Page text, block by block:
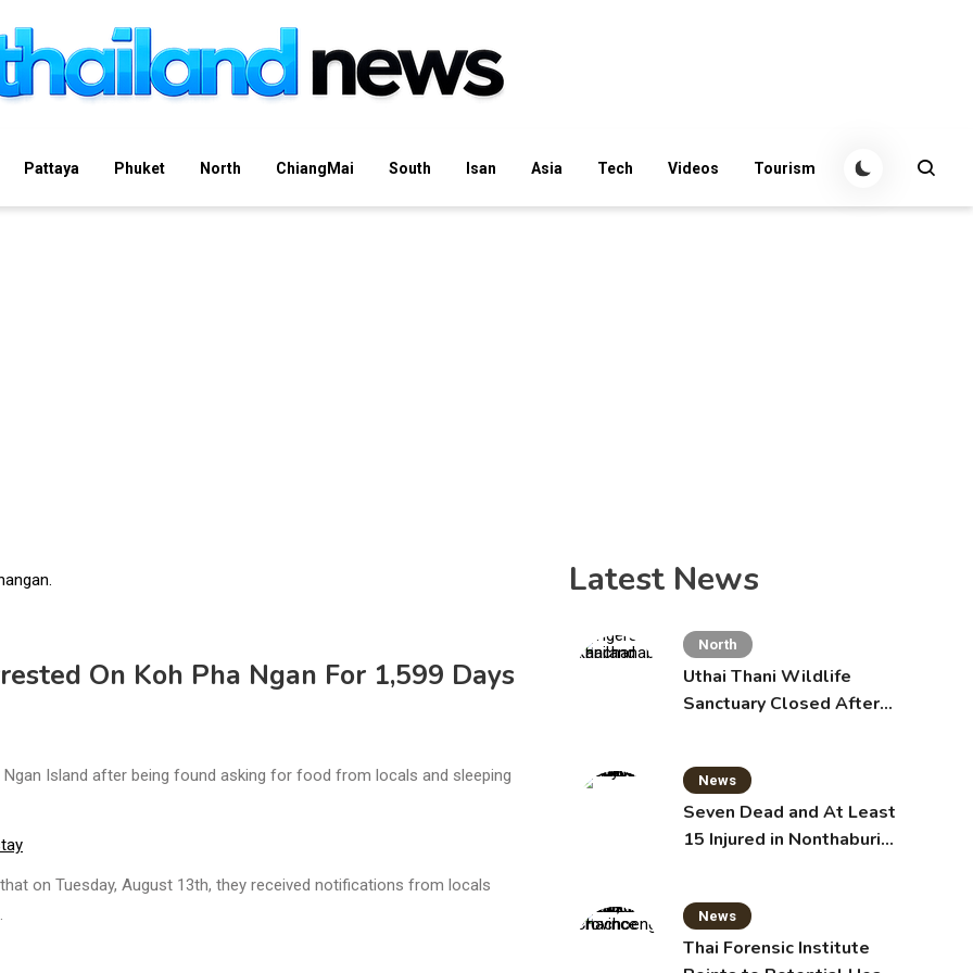
Pattaya Phuket North ChiangMai South Isan Asia Tech Videos Tourism
On Koh Pha Ngan For 1,599 Days
Island after being found asking for food from locals and sleeping
on Tuesday, August 13th, they received notifications from locals
Latest News
North
Uthai Thani Wildlife
Sanctuary Closed After
News
Seven Dead and At Least
15 Injured in Nonthaburi
News
Thai Forensic Institute